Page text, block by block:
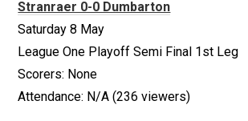
Stranraer 0-0 Dumbarton
Saturday 8 May
League One Playoff Semi Final 1st Leg
Scorers: None
Attendance: N/A (236 viewers)